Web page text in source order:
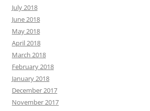
July 2018
June 2018
May 2018
April 2018
March 2018
February 2018
January 2018
December 2017
November 2017